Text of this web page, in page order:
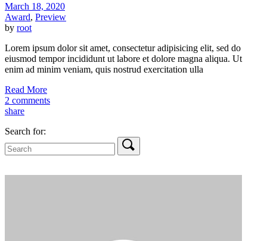
March 18, 2020
Award, Preview
by root
Lorem ipsum dolor sit amet, consectetur adipisicing elit, sed do
eiusmod tempor incididunt ut labore et dolore magna aliqua. Ut
enim ad minim veniam, quis nostrud exercitation ulla
Read More
2 comments
share
Search for: